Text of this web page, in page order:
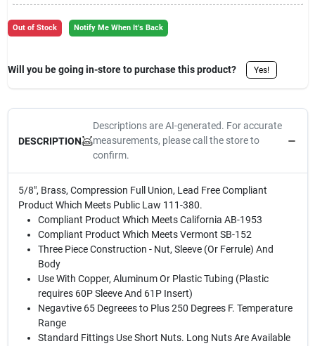
Sign Up
Cart
Out of Stock Notify Me When It's Back
Will you be going in-store to purchase this product? Yes!
DESCRIPTION
Descriptions are AI-generated. For accurate
measurements, please call the store to
confirm.
5/8", Brass, Compression Full Union, Lead Free Compliant
Product Which Meets Public Law 111-380.
Compliant Product Which Meets California AB-1953
Compliant Product Which Meets Vermont SB-152
Three Piece Construction - Nut, Sleeve (Or Ferrule) And
Body
Use With Copper, Aluminum Or Plastic Tubing (Plastic
requires 60P Sleeve And 61P Insert)
Negavtive 65 Degreees to Plus 250 Degrees F. Temperature
Range
Standard Fittings Use Short Nuts. Long Nuts Are Available